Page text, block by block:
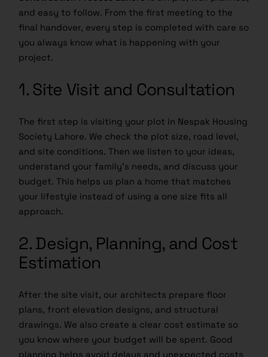
and easy to follow. From the first meeting to the
final handover, every step is completed with care so
you always know what is happening with your
project.
1. Site Visit and Consultation
The first step is visiting your plot in Nespak Housing
Society Lahore. We check the plot size, road level,
and site conditions. Then we listen to your ideas,
understand your family’s needs, and discuss your
budget. This helps us plan a home that matches
your lifestyle instead of using a one size fits all
approach.
2. Design, Planning, and Cost
Estimation
After the site visit, our architects prepare floor
plans, front elevation designs, and structural
drawings. We also create a clear cost estimate so
you know where your budget will be spent. Good
planning helps avoid delays and unexpected costs